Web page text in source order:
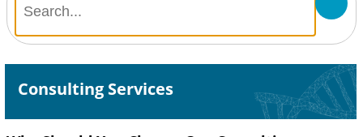
Consulting Services